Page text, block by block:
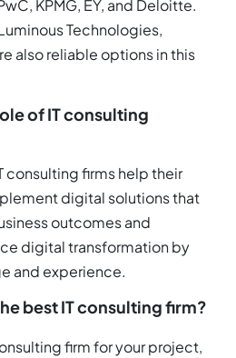
KPMG, EY, and Deloitte.
Technologies,
also reliable options in this
of IT consulting
consulting firms help their
digital solutions that
outcomes and
digital transformation by
and experience.
best IT consulting firm?
firm for your project,